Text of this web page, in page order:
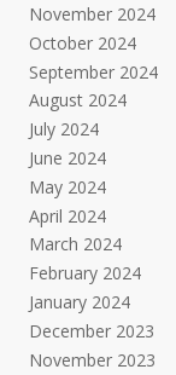
November 2024
October 2024
September 2024
August 2024
July 2024
June 2024
May 2024
April 2024
March 2024
February 2024
January 2024
December 2023
November 2023